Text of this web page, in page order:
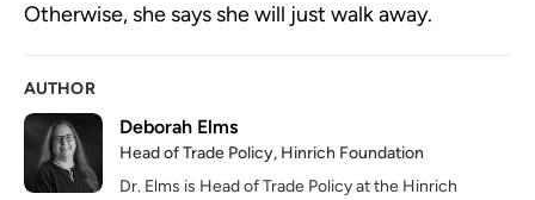
Otherwise, she says she will just walk away.
AUTHOR
Deborah Elms
Head of Trade Policy, Hinrich Foundation
Dr. Elms is Head of Trade Policy at the Hinrich